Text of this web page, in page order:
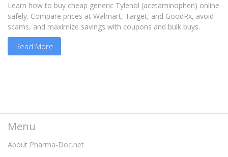
Learn how to buy cheap generic Tylenol (acetaminophen) online
safely. Compare prices at Walmart, Target, and GoodRx, avoid
scams, and maximize savings with coupons and bulk buys.
Read More
Menu
About Pharma-Doc.net